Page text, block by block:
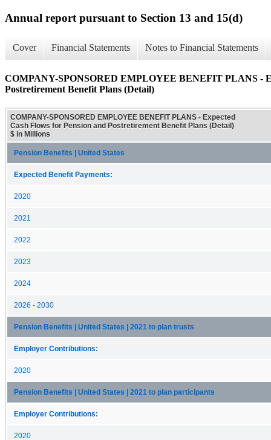
Annual report pursuant to Section 13 and 15(d)
Cover Financial Statements Notes to Financial Statements
COMPANY-SPONSORED EMPLOYEE BENEFIT PLANS -
Postretirement Benefit Plans (Detail)
COMPANY-SPONSORED EMPLOYEE BENEFIT PLANS - Expected
Cash Flows for Pension and Postretirement Benefit Plans (Detail)
$ in Millions
Pension Benefits | United States
Expected Benefit Payments:
2020
2021
2022
2023
2024
2026 - 2030
Pension Benefits | United States | 2021 to plan trusts
Employer Contributions:
2020
Pension Benefits | United States | 2021 to plan participants
Employer Contributions:
2020